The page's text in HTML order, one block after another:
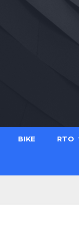
BIKE RTO